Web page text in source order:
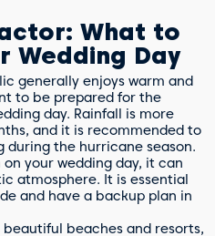
What to
Wedding Day
generally enjoys warm and
to be prepared for the
day. Rainfall is more
and it is recommended to
during the hurricane season.
your wedding day, it can
atmosphere. It is essential
and have a backup plan in
beaches and resorts,